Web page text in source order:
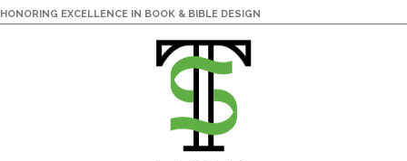
HONORING EXCELLENCE IN BOOK & BIBLE DESIGN